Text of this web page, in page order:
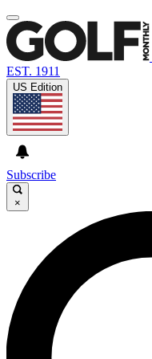
EST. 1911
US Edition
Subscribe
×